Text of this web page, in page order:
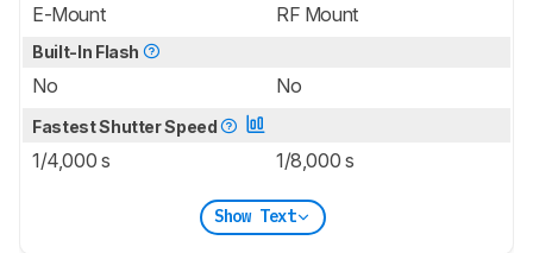
E-Mount RF Mount
Built-In Flash
No No
Fastest Shutter Speed
1/4,000 s 1/8,000 s
Show Text